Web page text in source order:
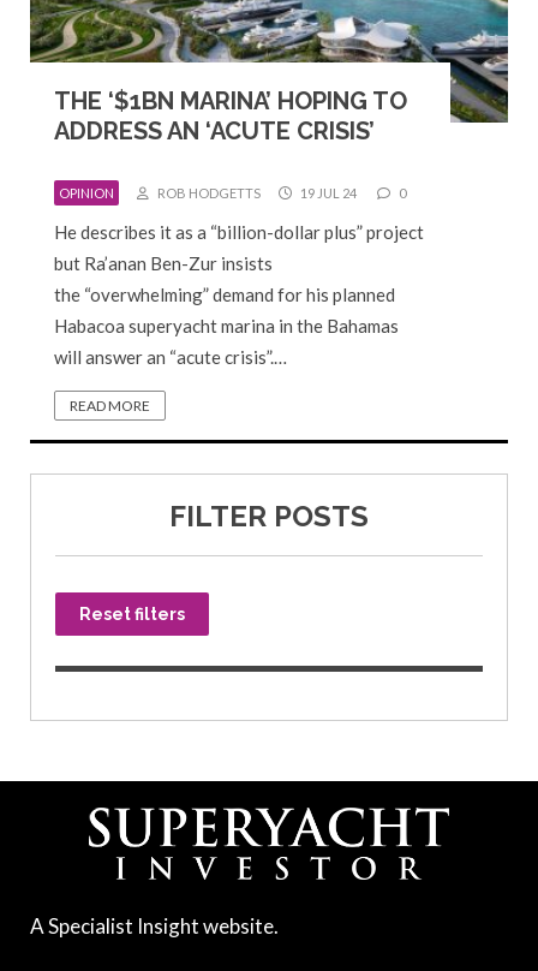
THE ‘$1BN MARINA’ HOPING TO
ADDRESS AN ‘ACUTE CRISIS’
OPINION ROB HODGETTS 19 JUL 24 0
He describes it as a “billion-dollar plus” project
but Ra’anan Ben-Zur insists
the “overwhelming” demand for his planned
Habacoa superyacht marina in the Bahamas
will answer an “acute crisis”.…
READ MORE
FILTER POSTS
Reset filters
A Specialist Insight website.